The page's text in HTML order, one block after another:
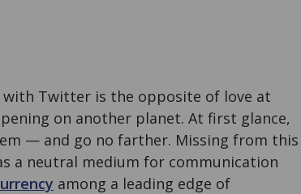
with Twitter is the opposite of love at
on another planet. At first glance,
— and go no farther. Missing from this
a neutral medium for communication
among a leading edge of